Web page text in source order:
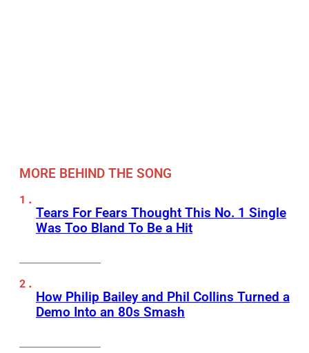
MORE BEHIND THE SONG
Tears For Fears Thought This No. 1 Single
Was Too Bland To Be a Hit
How Philip Bailey and Phil Collins Turned a
Demo Into an 80s Smash